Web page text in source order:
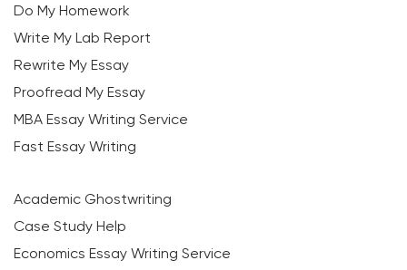
Do My Homework
Write My Lab Report
Rewrite My Essay
Proofread My Essay
MBA Essay Writing Service
Fast Essay Writing
Academic Ghostwriting
Case Study Help
Economics Essay Writing Service